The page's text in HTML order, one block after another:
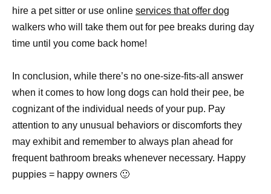
hire a pet sitter or use online services that offer dog
walkers who will take them out for pee breaks during day
time until you come back home!
In conclusion, while there’s no one-size-fits-all answer
when it comes to how long dogs can hold their pee, be
cognizant of the individual needs of your pup. Pay
attention to any unusual behaviors or discomforts they
may exhibit and remember to always plan ahead for
frequent bathroom breaks whenever necessary. Happy
puppies = happy owners 🙂